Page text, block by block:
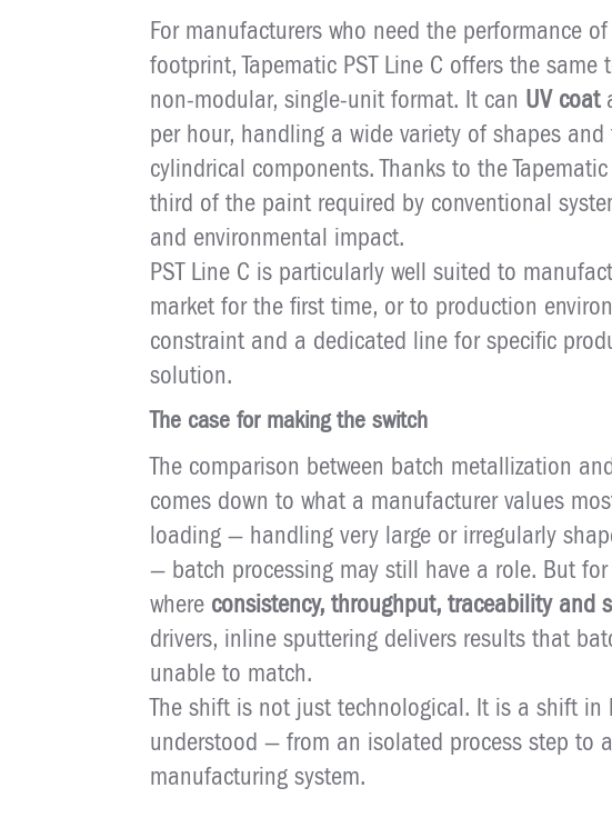
For manufacturers who need the performance
footprint, Tapematic PST Line C offers the
non-modular, single-unit format. It can UV coat
per hour, handling a wide variety of shapes
cylindrical components. Thanks to the
third of the paint required by conventional
and environmental impact.
PST Line C is particularly well suited to
market for the first time, or to production
constraint and a dedicated line for specific
solution.
The case for making the switch
The comparison between batch metallization
comes down to what a manufacturer values
loading — handling very large or irregularly
— batch processing may still have a role. But
where consistency, throughput, traceability and
drivers, inline sputtering delivers results that
unable to match.
The shift is not just technological. It is a shift in
understood — from an isolated process step to
manufacturing system.